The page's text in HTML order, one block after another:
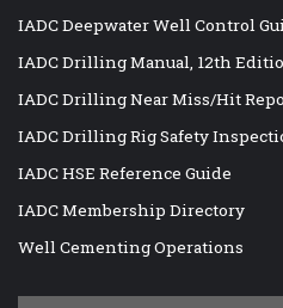
IADC Deepwater Well Control
IADC Drilling Manual, 12th
IADC Drilling Near Miss/Hit
IADC Drilling Rig Safety
IADC HSE Reference Guide
IADC Membership Directory
Well Cementing Operations